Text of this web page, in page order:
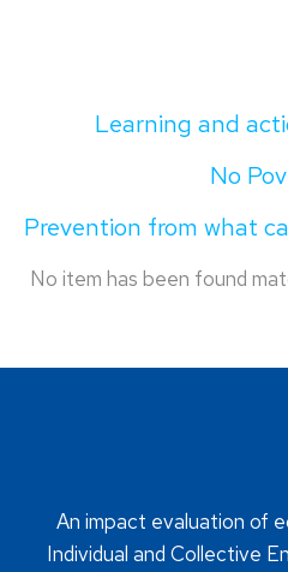
Learning and
No
Prevention from what
No item has been found
An impact evaluation of
Individual and Collective